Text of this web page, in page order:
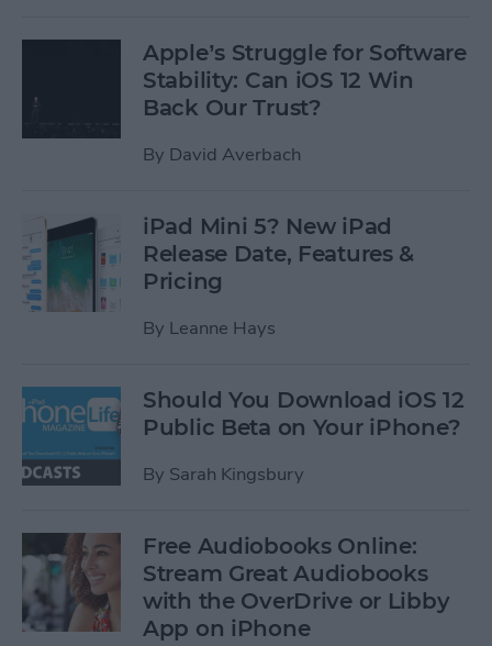
Apple’s Struggle for Software
Stability: Can iOS 12 Win
Back Our Trust?
By David Averbach
iPad Mini 5? New iPad
Release Date, Features &
Pricing
By Leanne Hays
Should You Download iOS 12
Public Beta on Your iPhone?
By Sarah Kingsbury
Free Audiobooks Online:
Stream Great Audiobooks
with the OverDrive or Libby
App on iPhone